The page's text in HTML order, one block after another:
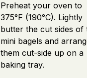
Preheat your oven to
375°F (190°C). Lightly
butter the cut sides of
mini bagels and arrange
them cut-side up on a
baking tray.